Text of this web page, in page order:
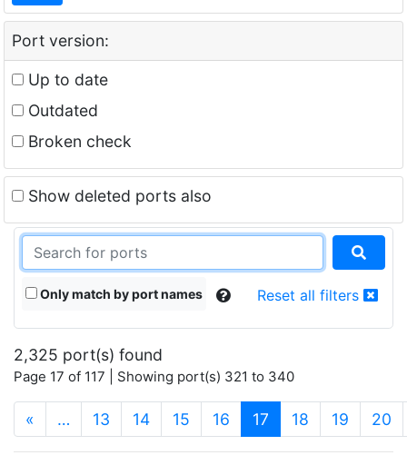
Port version:
Up to date
Outdated
Broken check
Show deleted ports also
Only match by port names Reset all filters
2,325 port(s) found
Page 17 of 117 | Showing port(s) 321 to 340
« … 13 14 15 16 17 (current)
18 19 20